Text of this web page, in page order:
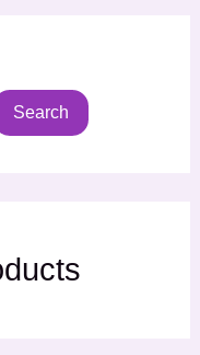
Search